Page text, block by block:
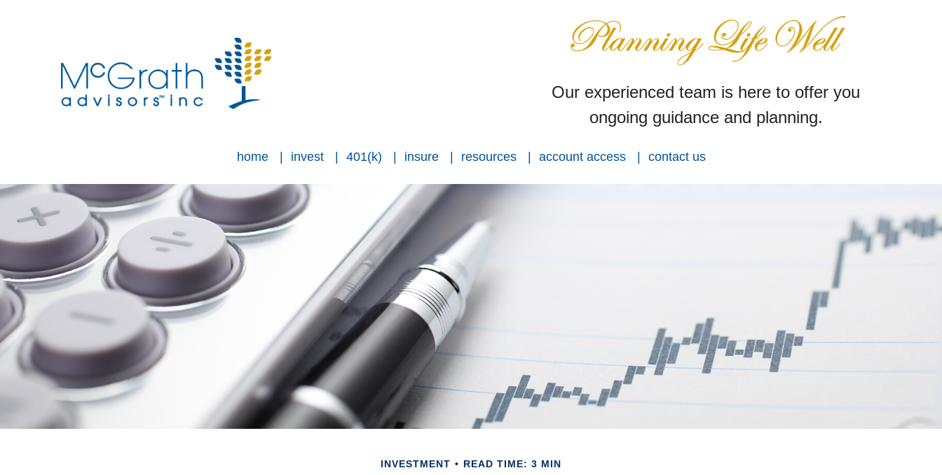
Our experienced team is here to offer you
ongoing guidance and planning.
home invest 401(k) insure resources account access contact us
INVESTMENT READ TIME: 3 MIN